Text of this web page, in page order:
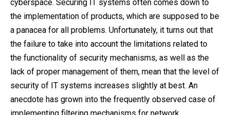
cyberspace. Securing IT systems often comes down to
the implementation of products, which are supposed to be
a panacea for all problems. Unfortunately, it turns out that
the failure to take into account the limitations related to
the functionality of security mechanisms, as well as the
lack of proper management of them, mean that the level of
security of IT systems increases slightly at best. An
anecdote has grown into the frequently observed case of